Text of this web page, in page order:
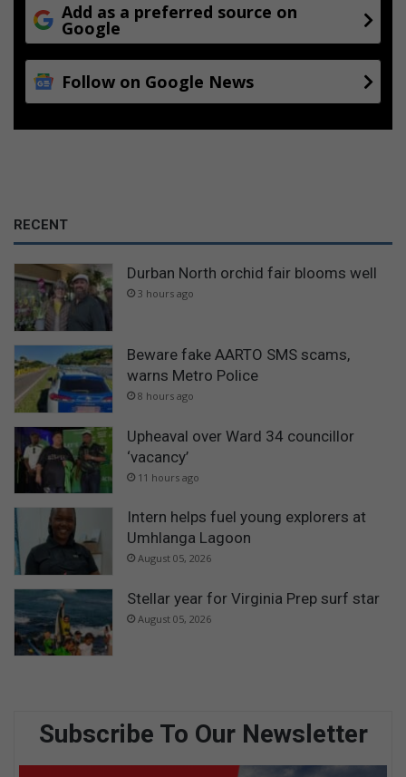
Add as a preferred source on
Google
Follow on Google News
RECENT
Durban North orchid fair blooms well
3 hours ago
Beware fake AARTO SMS scams,
warns Metro Police
8 hours ago
Upheaval over Ward 34 councillor
‘vacancy’
11 hours ago
Intern helps fuel young explorers at
Umhlanga Lagoon
August 05, 2026
Stellar year for Virginia Prep surf star
August 05, 2026
Subscribe To Our Newsletter